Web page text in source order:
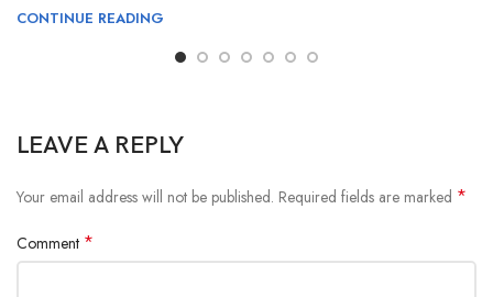
CONTINUE READING
LEAVE A REPLY
Your email address will not be published. Required fields are marked *
Comment *